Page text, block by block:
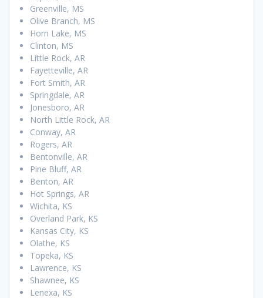
Greenville, MS
Olive Branch, MS
Horn Lake, MS
Clinton, MS
Little Rock, AR
Fayetteville, AR
Fort Smith, AR
Springdale, AR
Jonesboro, AR
North Little Rock, AR
Conway, AR
Rogers, AR
Bentonville, AR
Pine Bluff, AR
Benton, AR
Hot Springs, AR
Wichita, KS
Overland Park, KS
Kansas City, KS
Olathe, KS
Topeka, KS
Lawrence, KS
Shawnee, KS
Lenexa, KS